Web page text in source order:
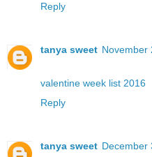
Reply
tanya sweet November
valentine week list 2016
Reply
tanya sweet December